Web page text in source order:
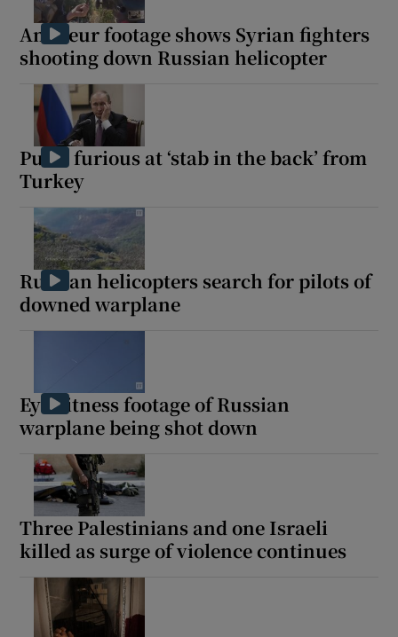
Amateur footage shows Syrian fighters
shooting down Russian helicopter
Putin furious at ‘stab in the back’ from
Turkey
Russian helicopters search for pilots of
downed warplane
Eyewitness footage of Russian
warplane being shot down
Three Palestinians and one Israeli
killed as surge of violence continues